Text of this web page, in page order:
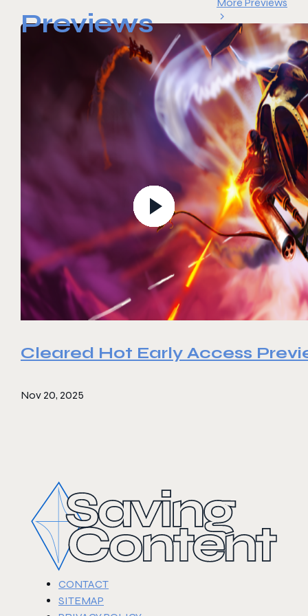
Previews
Cleared Hot Early Access
Nov 20, 2025
CONTACT
SITEMAP